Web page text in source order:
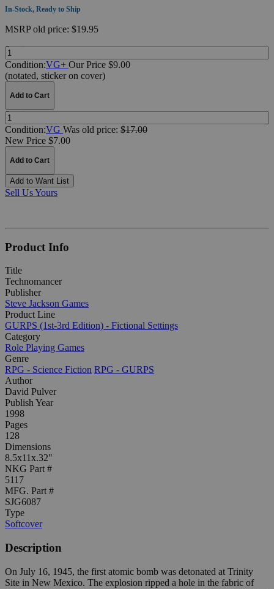
In-Stock, Ready to Ship
MSRPold price: $19.95
Quantity:
Condition:VG+ Our Price $9.00
(notated, sticker on cover)
Add to Cart
Quantity:
Condition:VG Was old price: $17.00
New Price $7.00
Add to Cart
Add to Want List
Sell Us Yours
Product Info
Title
Technomancer
Publisher
Steve Jackson Games
Product Line
GURPS (1st-3rd Edition) - Fictional Settings
Category
Role Playing Games
Genre
RPG - Science Fiction RPG - GURPS
Author
David Pulver
Publish Year
1998
Pages
128
Dimensions
8.5x11x.32"
NKG Part #
5117
MFG. Part #
SJG6087
Type
Softcover
Description
On July 16, 1945, the first atomic bomb was detonated at Trinity
Site in New Mexico. The explosion ripped a hole in the fabric of